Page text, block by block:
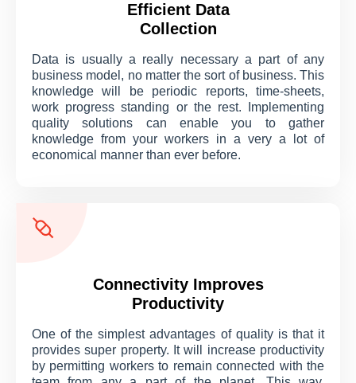
Efficient Data
Collection
Data is usually a really necessary a part of any
business model, no matter the sort of business. This
knowledge will be periodic reports, time-sheets,
work progress standing or the rest. Implementing
quality solutions can enable you to gather
knowledge from your workers in a very a lot of
economical manner than ever before.
Connectivity Improves
Productivity
One of the simplest advantages of quality is that it
provides super property. It will increase productivity
by permitting workers to remain connected with the